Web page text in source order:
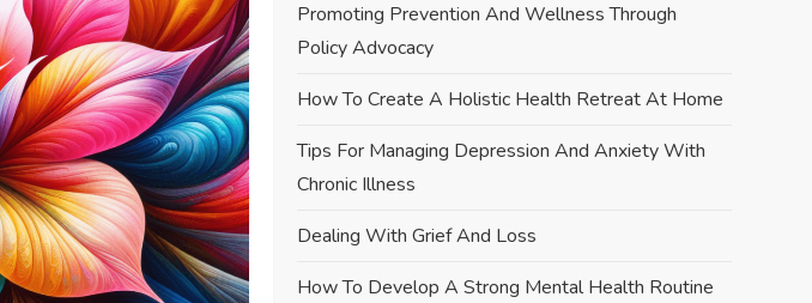
Promoting Prevention And Wellness Through
Policy Advocacy
How To Create A Holistic Health Retreat At Home
Tips For Managing Depression And Anxiety With
Chronic Illness
Dealing With Grief And Loss
How To Develop A Strong Mental Health Routine